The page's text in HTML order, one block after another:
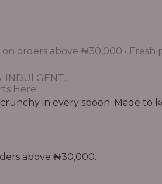
on orders above ₦30,000 •
INDULGENT.
Here
in every spoon. Made
above ₦30,000.